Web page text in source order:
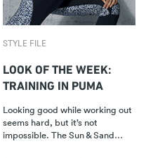
STYLE FILE
LOOK OF THE WEEK:
TRAINING IN PUMA
Looking good while working out
seems hard, but it’s not
impossible. The Sun & Sand…